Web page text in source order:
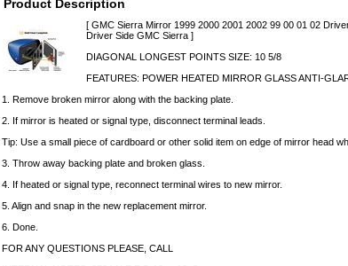
Product Description
[ GMC Sierra Mirror 1999 2000 2001 2002 99 00 01 02
Driver Side GMC Sierra ]
DIAGONAL LONGEST POINTS SIZE: 10 5/8
FEATURES: POWER HEATED MIRROR GLASS ANTI-
1. Remove broken mirror along with the backing plate.
2. If mirror is heated or signal type, disconnect terminal leads.
Tip: Use a small piece of cardboard or other solid item on edge of mirror head
3. Throw away backing plate and broken glass.
4. If heated or signal type, reconnect terminal wires to new mirror.
5. Align and snap in the new replacement mirror.
6. Done.
FOR ANY QUESTIONS PLEASE, CALL